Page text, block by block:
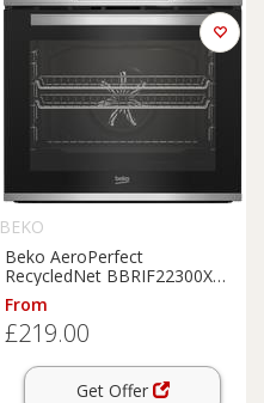
BEKO
Beko AeroPerfect
RecycledNet BBRIF22300X
Built In Electric Single Oven -
Stainless Steel - A Rated,
Stainless Steel
From
£219.00
Get Offer